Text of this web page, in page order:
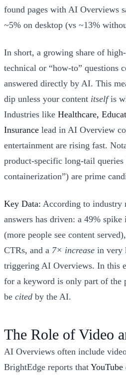
found pages with AI Overviews
~5% on desktop (vs ~13%
In short, a growing share of
technical or “how-to” questions
answered directly by AI. This
dip unless your content itselfis
Industries like Healthcare,
Insurance lead in AI Overview
entertainment are rising fast.
product-specific long-tail
containerization”) are prime
Key Data: According to industry
answers has driven: a 49%
(more people see content
CTRs, and a 7× increase in very
triggering AI Overviews. In this
for a keyword is only part of the
be cited by the AI.
The Role of Video
AI Overviews often include
BrightEdge reports that